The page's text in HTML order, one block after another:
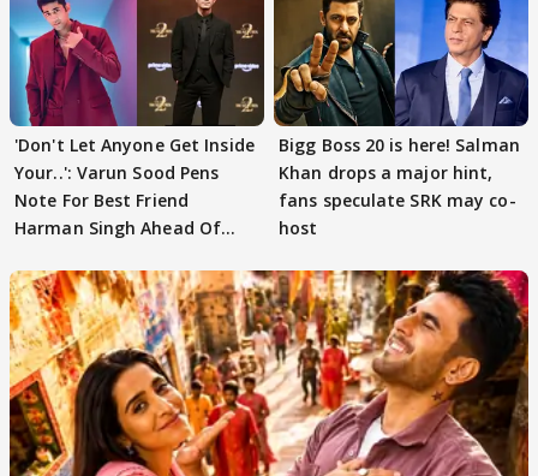
'Don't Let Anyone Get Inside
Your..': Varun Sood Pens
Note For Best Friend
Harman Singh Ahead Of
Bigg Boss 20 is here! Salman
Khan drops a major hint,
fans speculate SRK may co-
host